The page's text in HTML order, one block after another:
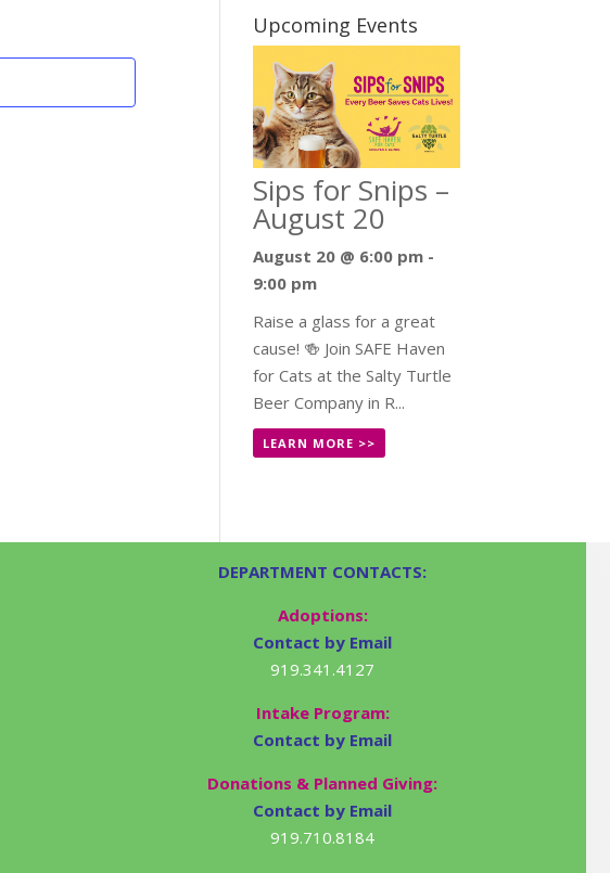
Upcoming Events
Sips for Snips –
August 20
August 20 @ 6:00 pm -
9:00 pm
Raise a glass for a great
cause! 🍻 Join SAFE Haven
for Cats at the Salty Turtle
Beer Company in R...
LEARN MORE >>
DEPARTMENT CONTACTS:
Adoptions:
Contact by Email
919.341.4127
Intake Program:
Contact by Email
Donations & Planned Giving:
Contact by Email
919.710.8184